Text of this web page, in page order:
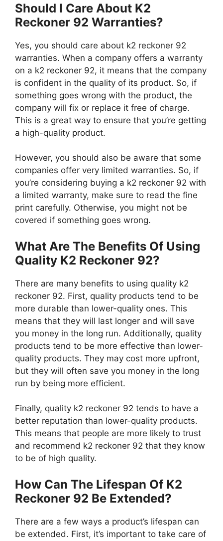
Should I Care About K2
Reckoner 92 Warranties?
Yes, you should care about k2 reckoner 92
warranties. When a company offers a warranty
on a k2 reckoner 92, it means that the company
is confident in the quality of its product. So, if
something goes wrong with the product, the
company will fix or replace it free of charge.
This is a great way to ensure that you’re getting
a high-quality product.
However, you should also be aware that some
companies offer very limited warranties. So, if
you’re considering buying a k2 reckoner 92 with
a limited warranty, make sure to read the fine
print carefully. Otherwise, you might not be
covered if something goes wrong.
What Are The Benefits Of Using
Quality K2 Reckoner 92?
There are many benefits to using quality k2
reckoner 92. First, quality products tend to be
more durable than lower-quality ones. This
means that they will last longer and will save
you money in the long run. Additionally, quality
products tend to be more effective than lower-
quality products. They may cost more upfront,
but they will often save you money in the long
run by being more efficient.
Finally, quality k2 reckoner 92 tends to have a
better reputation than lower-quality products.
This means that people are more likely to trust
and recommend k2 reckoner 92 that they know
to be of high quality.
How Can The Lifespan Of K2
Reckoner 92 Be Extended?
There are a few ways a product’s lifespan can
be extended. First, it’s important to take care of